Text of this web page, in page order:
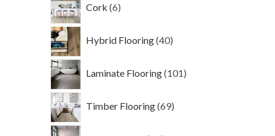
Cork 6
products
Hybrid Flooring 40
products
Laminate Flooring 101
products
Timber Flooring 69
products